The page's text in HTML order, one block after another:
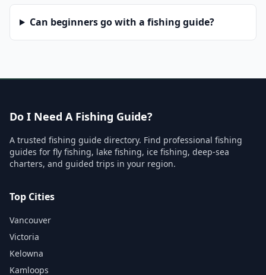
Can beginners go with a fishing guide?
Do I Need A Fishing Guide?
A trusted fishing guide directory. Find professional fishing
guides for fly fishing, lake fishing, ice fishing, deep-sea
charters, and guided trips in your region.
Top Cities
Vancouver
Victoria
Kelowna
Kamloops